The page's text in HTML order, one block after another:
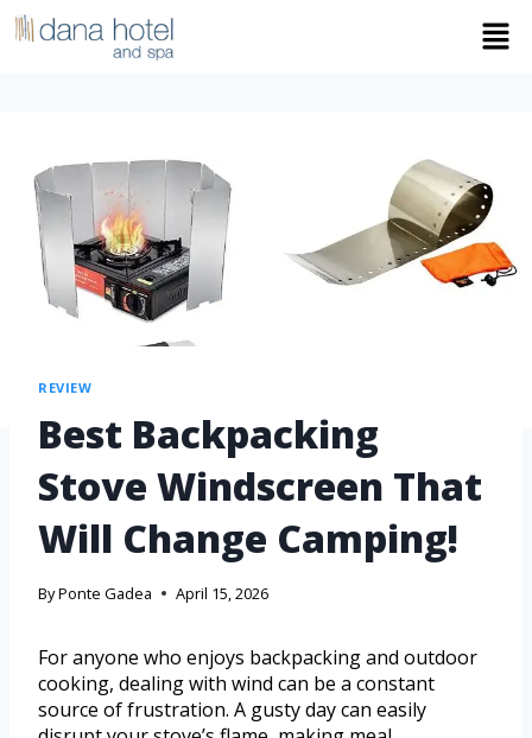
REVIEW
Best Backpacking
Stove Windscreen That
Will Change Camping!
ByPonte Gadea April 15, 2026
For anyone who enjoys backpacking and outdoor
cooking, dealing with wind can be a constant
source of frustration. A gusty day can easily